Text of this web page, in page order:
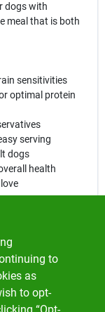
dogs with
meal that is both
sensitivities
optimal protein
serving
dogs
health
a standalone
you are looking
diet, the
an excellent
ingredients
and healthy.
to
as
to opt-